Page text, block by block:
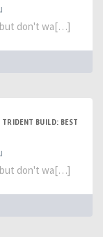
but don't wa[…]
TRIDENT BUILD: BEST
but don't wa[…]